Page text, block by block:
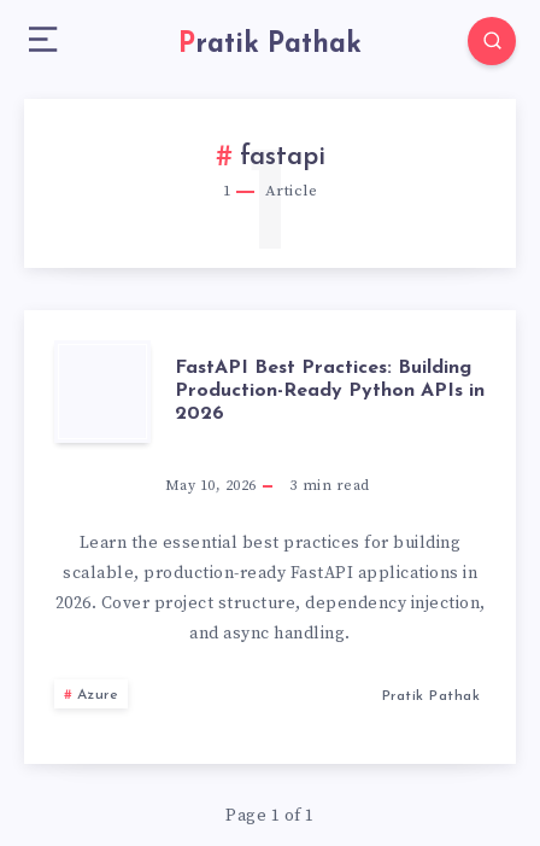
Pratik Pathak
fastapi
1 Article
1
FASTAPI
BEST
PRACTICES:
BUILDING
PRODUCTION-
APIS
FastAPI Best Practices: Building
Production-Ready Python APIs in
2026
May 10, 2026 3 min read
Learn the essential best practices for building
scalable, production-ready FastAPI applications in
2026. Cover project structure, dependency injection,
and async handling.
Azure Pratik Pathak
Page 1 of 1